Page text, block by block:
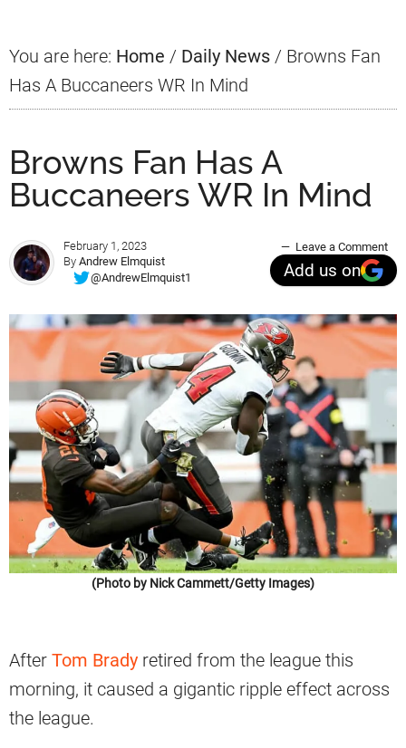
You are here: Home / Daily News / Browns Fan
Has A Buccaneers WR In Mind
Browns Fan Has A
Buccaneers WR In Mind
February 1, 2023
By Andrew Elmquist
@AndrewElmquist1
Leave a Comment
Add us on
(Photo by Nick Cammett/Getty Images)
After Tom Brady retired from the league this
morning, it caused a gigantic ripple effect across
the league.